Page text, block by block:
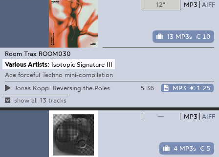
12" MP3 AIFF
13 MP3s € 10
Room Trax ROOM030
Various Artists: Isotopic Signature III
Ace forceful Techno mini-compilation
Jonas Kopp: Reversing the Poles
5:36 MP3 € 1.25
show all 13 tracks
— MP3 AIFF
4 MP3s € 5